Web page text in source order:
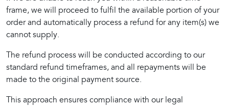
frame, we will proceed to fulfil the available portion of your
order and automatically process a refund for any item(s) we
cannot supply.
The refund process will be conducted according to our
standard refund timeframes, and all repayments will be
made to the original payment source.
This approach ensures compliance with our legal